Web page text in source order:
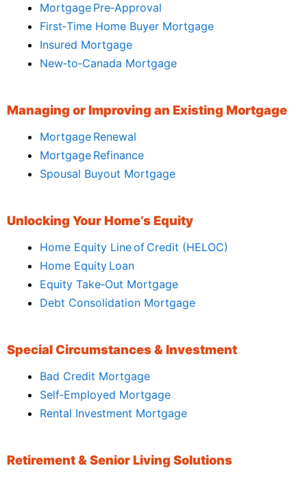
Mortgage Pre‑Approval
First‑Time Home Buyer Mortgage
Insured Mortgage
New‑to‑Canada Mortgage
Managing or Improving an Existing Mortgage
Mortgage Renewal
Mortgage Refinance
Spousal Buyout Mortgage
Unlocking Your Home’s Equity
Home Equity Line of Credit (HELOC)
Home Equity Loan
Equity Take‑Out Mortgage
Debt Consolidation Mortgage
Special Circumstances & Investment
Bad Credit Mortgage
Self‑Employed Mortgage
Rental Investment Mortgage
Retirement & Senior Living Solutions